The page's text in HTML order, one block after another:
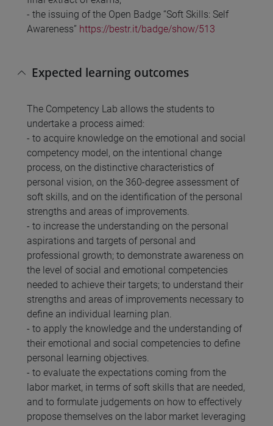
- the issuing of the Open Badge “Soft Skills: Self
Awareness” https://bestr.it/badge/show/513
Expected learning outcomes
The Competency Lab allows the students to
undertake a process aimed:
- to acquire knowledge on the emotional and social
competency model, on the intentional change
process, on the distinctive characteristics of
personal vision, on the 360-degree assessment of
soft skills, and on the identification of the personal
strengths and areas of improvements.
- to increase the understanding on the personal
aspirations and targets of personal and
professional growth; to demonstrate awareness on
the level of social and emotional competencies
needed to achieve their targets; to understand their
strengths and areas of improvements necessary to
define an individual learning plan.
- to apply the knowledge and the understanding of
their emotional and social competencies to define
personal learning objectives.
- to evaluate the expectations coming from the
labor market, in terms of soft skills that are needed,
and to formulate judgements on how to effectively
propose themselves on the labor market leveraging